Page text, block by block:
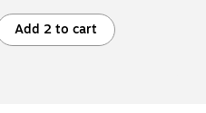
Add 2 to cart